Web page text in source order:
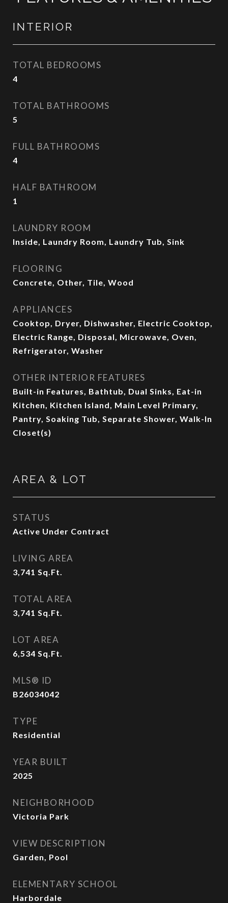
INTERIOR
TOTAL BEDROOMS
4
TOTAL BATHROOMS
5
FULL BATHROOMS
4
HALF BATHROOM
1
LAUNDRY ROOM
Inside, Laundry Room, Laundry Tub, Sink
FLOORING
Concrete, Other, Tile, Wood
APPLIANCES
Cooktop, Dryer, Dishwasher, Electric Cooktop,
Electric Range, Disposal, Microwave, Oven,
Refrigerator, Washer
OTHER INTERIOR FEATURES
Built-in Features, Bathtub, Dual Sinks, Eat-in
Kitchen, Kitchen Island, Main Level Primary,
Pantry, Soaking Tub, Separate Shower, Walk-In
Closet(s)
AREA & LOT
STATUS
Active Under Contract
LIVING AREA
3,741 Sq.Ft.
TOTAL AREA
3,741 Sq.Ft.
LOT AREA
6,534 Sq.Ft.
MLS® ID
B26034042
TYPE
Residential
YEAR BUILT
2025
NEIGHBORHOOD
Victoria Park
VIEW DESCRIPTION
Garden, Pool
ELEMENTARY SCHOOL
Harbordale